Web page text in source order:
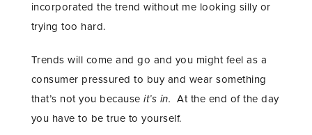
incorporated the trend without me looking silly or
trying too hard.
Trends will come and go and you might feel as a
consumer pressured to buy and wear something
that’s not you becauseit’s in.At the end of the day
you have to be true to yourself.